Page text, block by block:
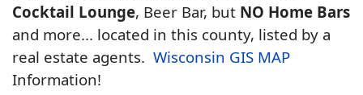
Cocktail Lounge, Beer Bar, but NO Home Bars
and more... located in this county, listed by a
real estate agents. Wisconsin GIS MAP
Information!